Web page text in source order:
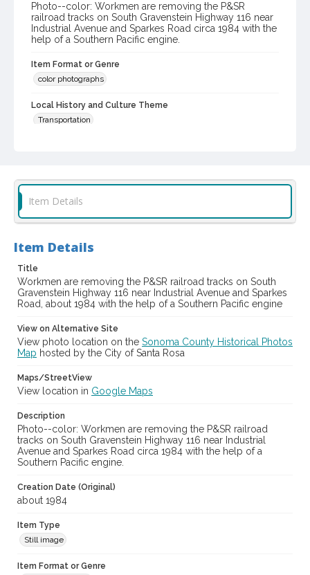
Photo--color: Workmen are removing the P&SR
railroad tracks on South Gravenstein Highway 116 near
Industrial Avenue and Sparkes Road circa 1984 with the
help of a Southern Pacific engine.
Item Format or Genre
color photographs
Local History and Culture Theme
Transportation
Digital Archives Collection Name(s)
Western Sonoma County Historical Society Collection
casebwsc_pho_001747
Item Details
Item Details
Title
Workmen are removing the P&SR railroad tracks on South
Gravenstein Highway 116 near Industrial Avenue and Sparkes
Road, about 1984 with the help of a Southern Pacific engine
View on Alternative Site
View photo location on the Sonoma County Historical Photos
Map hosted by the City of Santa Rosa
Maps/StreetView
View location in Google Maps
Description
Photo--color: Workmen are removing the P&SR railroad
tracks on South Gravenstein Highway 116 near Industrial
Avenue and Sparkes Road circa 1984 with the help of a
Southern Pacific engine.
Creation Date (Original)
about 1984
Item Type
Still image
Item Format or Genre